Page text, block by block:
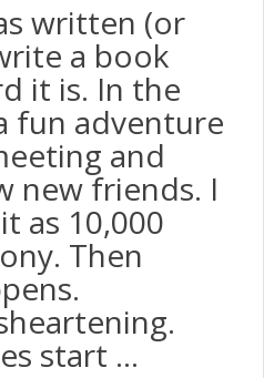
written (or
a book
it is. In the
fun adventure
and
new friends. I
as 10,000
Then
start ...